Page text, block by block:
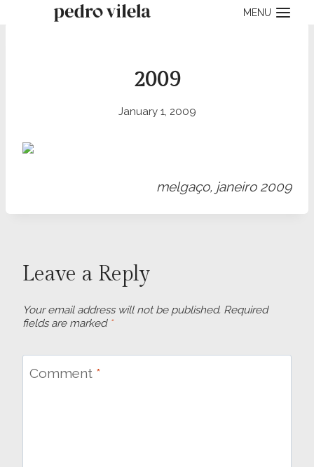
MENU
2009
January 1, 2009
melgaço, janeiro 2009
Leave a Reply
Your email address will not be published. Required
fields are marked *
Comment *